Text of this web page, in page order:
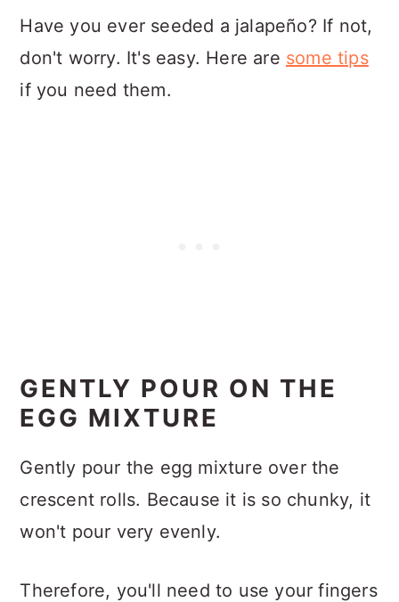
Have you ever seeded a jalapeño? If not,
don't worry. It's easy. Here are some tips
if you need them.
GENTLY POUR ON THE
EGG MIXTURE
Gently pour the egg mixture over the
crescent rolls. Because it is so chunky, it
won't pour very evenly.
Therefore, you'll need to use your fingers